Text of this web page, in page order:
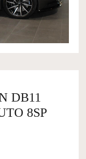
DB11
8SP